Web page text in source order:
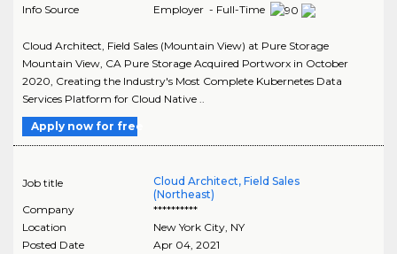
Info Source
Employer - Full-Time
Cloud Architect, Field Sales (Mountain View) at Pure Storage
Mountain View, CA Pure Storage Acquired Portworx in October
2020, Creating the Industry's Most Complete Kubernetes Data
Services Platform for Cloud Native ..
Apply now for free
Job title
Cloud Architect, Field Sales
(Northeast)
Company
**********
Location
New York City, NY
Posted Date
Apr 04, 2021